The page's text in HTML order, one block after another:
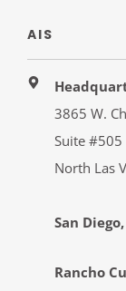
AIS
3865 W.
Suite #505
North Las
San
Rancho